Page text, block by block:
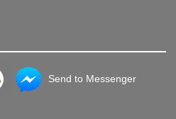
Send to Messenger